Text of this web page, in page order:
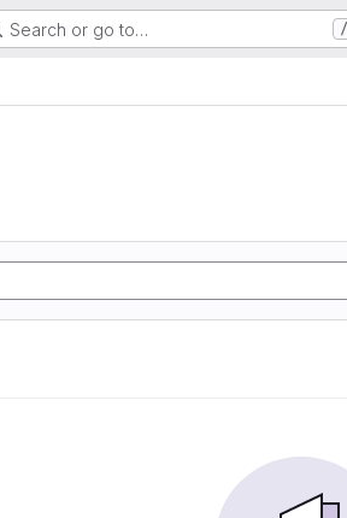
Search or go to… /